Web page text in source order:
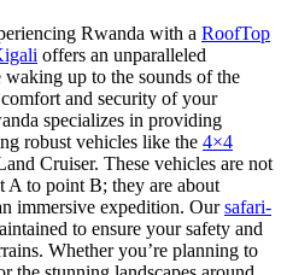
Rwanda with a RoofTop
offers an unparalleled
up to the sounds of the
and security of your
specializes in providing
robust vehicles like the 4×4
Cruiser. These vehicles are not
A to point B; they are about
immersive expedition. Oursafari-
to ensure your safety and
Whether you’re planning to